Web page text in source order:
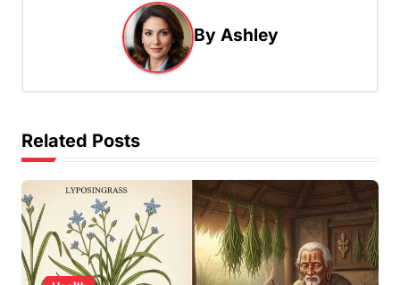
g
a
t
i
o
n
By Ashley
Related Posts